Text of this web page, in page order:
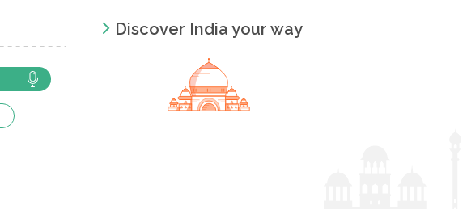
Discover India your way